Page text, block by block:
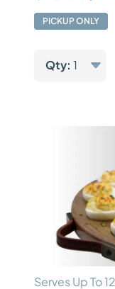
PICKUP ONLY
Qty: 1
Serves Up To 12